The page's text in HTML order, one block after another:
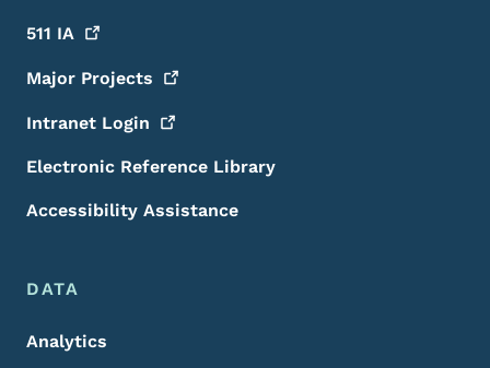
511 IA
Major Projects
Intranet Login
Electronic Reference Library
Accessibility Assistance
DATA
Analytics